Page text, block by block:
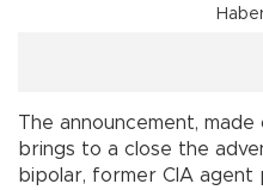
The announcement,
brings to a close the
bipolar, former CIA agent